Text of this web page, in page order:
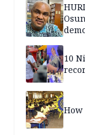
10
How